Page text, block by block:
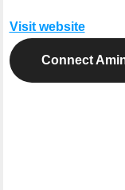
Visit website
Connect